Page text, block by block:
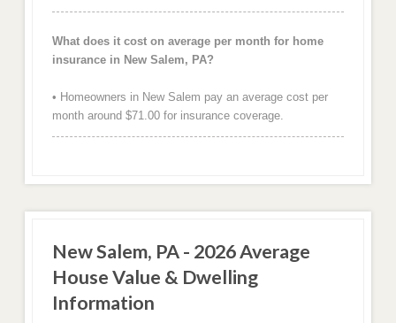
What does it cost on average per month for home
insurance in New Salem, PA?
• Homeowners in New Salem pay an average cost per
month around $71.00 for insurance coverage.
New Salem, PA - 2026 Average
House Value & Dwelling
Information